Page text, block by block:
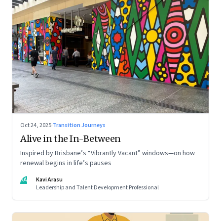
Oct 24, 2025·Transition Journeys
Alive in the In-Between
Inspired by Brisbane’s “Vibrantly Vacant” windows—on how
renewal begins in life’s pauses
KA
Kavi Arasu
Leadership and Talent Development Professional